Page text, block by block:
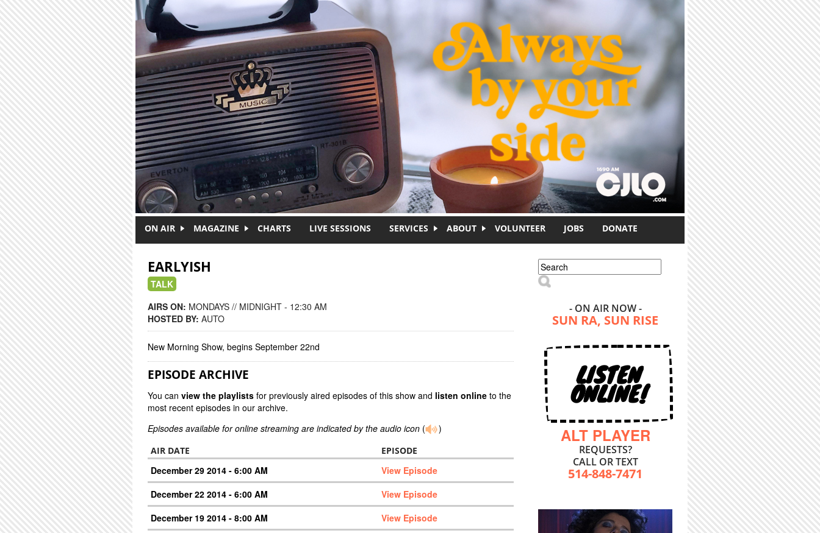
ON AIR MAGAZINE CHARTS LIVE SESSIONS SERVICES ABOUT VOLUNTEER JOBS DONATE
EARLYISH
TALK
AIRS ON: MONDAYS // MIDNIGHT - 12:30 AM
HOSTED BY: AUTO
New Morning Show, begins September 22nd
EPISODE ARCHIVE
You can view the playlists for previously aired episodes of this show and listen online to the
most recent episodes in our archive.
Episodes available for online streaming are indicated by the audio icon ( )
AIR DATE EPISODE
December 29 2014 - 6:00 AM
View Episode
December 22 2014 - 6:00 AM
View Episode
December 19 2014 - 8:00 AM
View Episode
Search form
Search
- ON AIR NOW -
SUN RA, SUN RISE
LISTEN
ONLINE!
ALT PLAYER
REQUESTS?
CALL OR TEXT
514-848-7471